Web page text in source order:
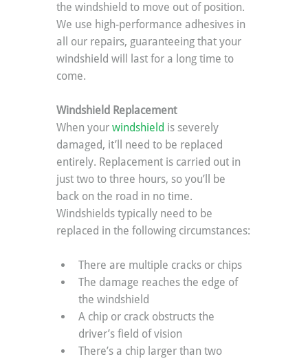
the windshield to move out of position.
We use high-performance adhesives in
all our repairs, guaranteeing that your
windshield will last for a long time to
come.
Windshield Replacement
When your windshield is severely
damaged, it’ll need to be replaced
entirely. Replacement is carried out in
just two to three hours, so you’ll be
back on the road in no time.
Windshields typically need to be
replaced in the following circumstances:
There are multiple cracks or chips
The damage reaches the edge of
the windshield
A chip or crack obstructs the
driver’s field of vision
There’s a chip larger than two